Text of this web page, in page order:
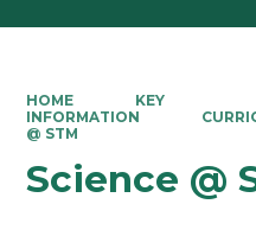
HOME
KEY
INFORMATION
@ STM
Science @